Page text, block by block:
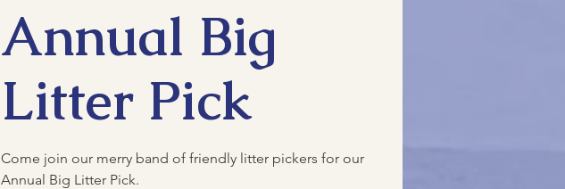
Annual Big
Litter Pick
Come join our merry band of friendly litter pickers for our
Annual Big Litter Pick.